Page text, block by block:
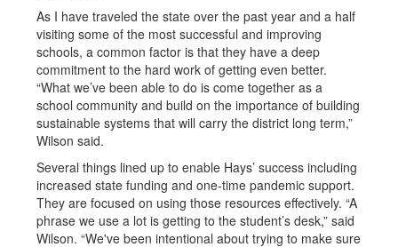
As I have traveled the state over the past year and a half
visiting some of the most successful and improving
schools, a common factor is that they have a deep
commitment to the hard work of getting even better.
“What we’ve been able to do is come together as a
school community and build on the importance of building
sustainable systems that will carry the district long term,”
Wilson said.
Several things lined up to enable Hays’ success including
increased state funding and one-time pandemic support.
They are focused on using those resources effectively. “A
phrase we use a lot is getting to the student’s desk,” said
Wilson. “We've been intentional about trying to make sure